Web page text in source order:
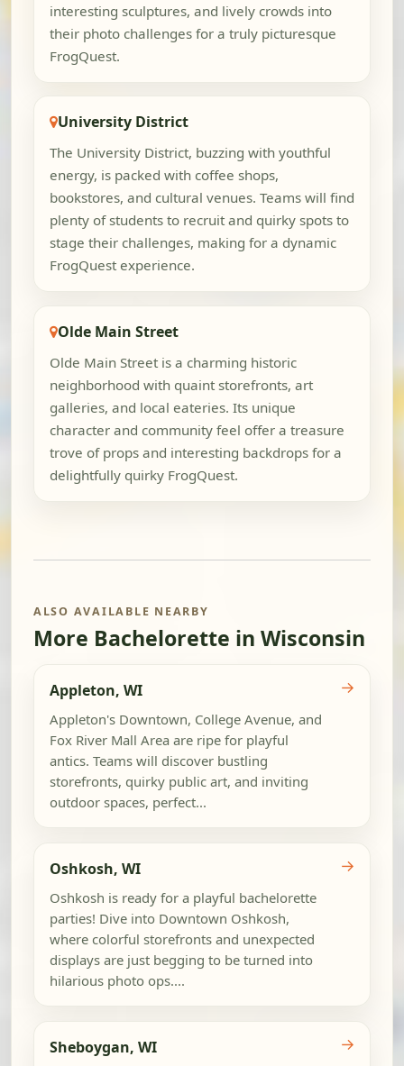
interesting sculptures, and lively crowds into
their photo challenges for a truly picturesque
FrogQuest.
University District
The University District, buzzing with youthful
energy, is packed with coffee shops,
bookstores, and cultural venues. Teams will find
plenty of students to recruit and quirky spots to
stage their challenges, making for a dynamic
FrogQuest experience.
Olde Main Street
Olde Main Street is a charming historic
neighborhood with quaint storefronts, art
galleries, and local eateries. Its unique
character and community feel offer a treasure
trove of props and interesting backdrops for a
delightfully quirky FrogQuest.
ALSO AVAILABLE NEARBY
More Bachelorette in Wisconsin
Appleton, WI
Appleton's Downtown, College Avenue, and
Fox River Mall Area are ripe for playful
antics. Teams will discover bustling
storefronts, quirky public art, and inviting
outdoor spaces, perfect...
→
Oshkosh, WI
Oshkosh is ready for a playful bachelorette
parties! Dive into Downtown Oshkosh,
where colorful storefronts and unexpected
displays are just begging to be turned into
hilarious photo ops....
→
Sheboygan, WI →